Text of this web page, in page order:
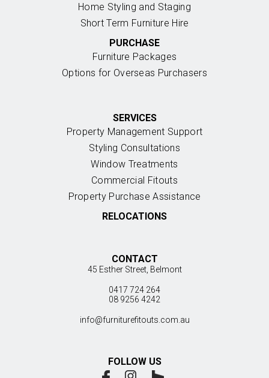
Home Styling and Staging
Short Term Furniture Hire
PURCHASE
Furniture Packages
Options for Overseas Purchasers
SERVICES
Property Management Support
Styling Consultations
Window Treatments
Commercial Fitouts
Property Purchase Assistance
RELOCATIONS
CONTACT
45 Esther Street, Belmont
0417 724 264
08 9256 4242
info@furniturefitouts.com.au
FOLLOW US